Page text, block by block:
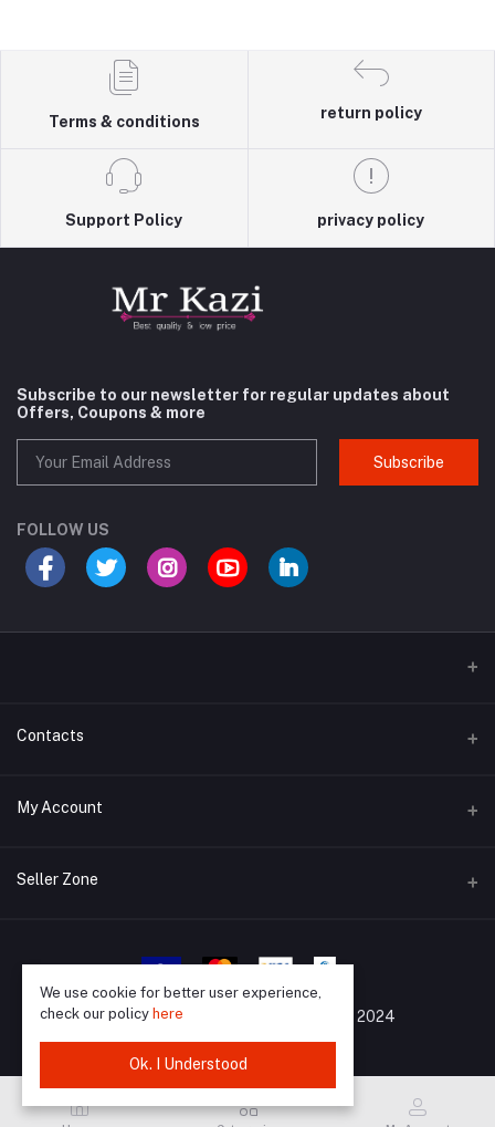
Terms & conditions
return policy
Support Policy privacy policy
Subscribe to our newsletter for regular updates about
Offers, Coupons & more
Subscribe
FOLLOW US
Contacts
Address
Phone
My Account
Login
Track Order
Seller Zone
Login to Seller Panel
All Rights Reserved By MrKaziBD 2024
We use cookie for better user experience,
check our policy here
Ok. I Understood